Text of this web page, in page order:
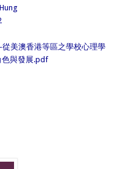
從美澳香港等區之學校心理學
色與發展.pdf